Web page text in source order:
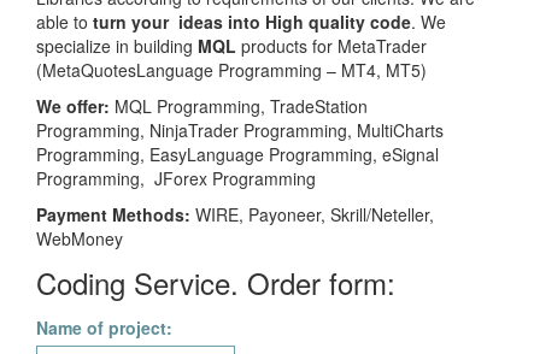
able to turn your ideas into High quality code. We
specialize in building MQL products for MetaTrader
(MetaQuotesLanguage Programming – MT4, MT5)
We offer: MQL Programming, TradeStation
Programming, NinjaTrader Programming, MultiCharts
Programming, EasyLanguage Programming, eSignal
Programming, JForex Programming
Payment Methods: WIRE, Payoneer, Skrill/Neteller,
WebMoney
Coding Service. Order form:
Name of project: